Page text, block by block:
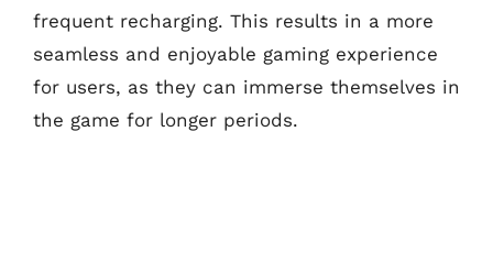
frequent recharging. This results in a more
seamless and enjoyable gaming experience
for users, as they can immerse themselves in
the game for longer periods.